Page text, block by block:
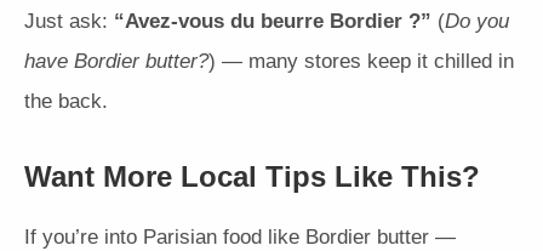
Just ask: “Avez-vous du beurre Bordier ?” (Do you
have Bordier butter?) — many stores keep it chilled in
the back.
Want More Local Tips Like This?
If you’re into Parisian food like Bordier butter —